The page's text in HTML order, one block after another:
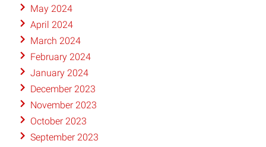
May 2024
April 2024
March 2024
February 2024
January 2024
December 2023
November 2023
October 2023
September 2023